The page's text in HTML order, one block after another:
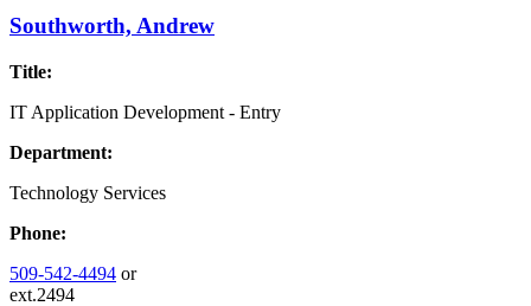
Southworth, Andrew
Title:
IT Application Development - Entry
Department:
Technology Services
Phone:
509-542-4494 or
ext.2494